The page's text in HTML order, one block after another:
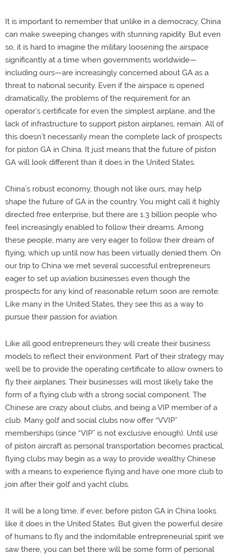
It is important to remember that unlike in a democracy, China
can make sweeping changes with stunning rapidity. But even
so, it is hard to imagine the military loosening the airspace
significantly at a time when governments worldwide—
including ours—are increasingly concerned about GA as a
threat to national security. Even if the airspace is opened
dramatically, the problems of the requirement for an
operator’s certificate for even the simplest airplane, and the
lack of infrastructure to support piston airplanes, remain. All of
this doesn’t necessarily mean the complete lack of prospects
for piston GA in China. It just means that the future of piston
GA will look different than it does in the United States.
China’s robust economy, though not like ours, may help
shape the future of GA in the country. You might call it highly
directed free enterprise, but there are 1.3 billion people who
feel increasingly enabled to follow their dreams. Among
these people, many are very eager to follow their dream of
flying, which up until now has been virtually denied them. On
our trip to China we met several successful entrepreneurs
eager to set up aviation businesses even though the
prospects for any kind of reasonable return soon are remote.
Like many in the United States, they see this as a way to
pursue their passion for aviation.
Like all good entrepreneurs they will create their business
models to reflect their environment. Part of their strategy may
well be to provide the operating certificate to allow owners to
fly their airplanes. Their businesses will most likely take the
form of a flying club with a strong social component. The
Chinese are crazy about clubs, and being a VIP member of a
club. Many golf and social clubs now offer “VVIP”
memberships (since “VIP” is not exclusive enough). Until use
of piston aircraft as personal transportation becomes practical,
flying clubs may begin as a way to provide wealthy Chinese
with a means to experience flying and have one more club to
join after their golf and yacht clubs.
It will be a long time, if ever, before piston GA in China looks
like it does in the United States. But given the powerful desire
of humans to fly and the indomitable entrepreneurial spirit we
saw there, you can bet there will be some form of personal